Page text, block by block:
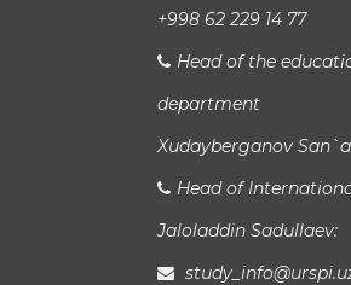
+998 62 229 14 77
Head of the
department
Xudayberganov
Head of
Jaloladdin Sadullaev: